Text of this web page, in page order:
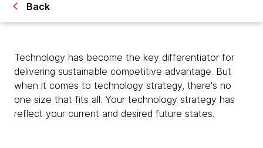
Back
Technology has become the key differentiator for
delivering sustainable competitive advantage. But
when it comes to technology strategy, there's no
one size that fits all. Your technology strategy has
reflect your current and desired future states.